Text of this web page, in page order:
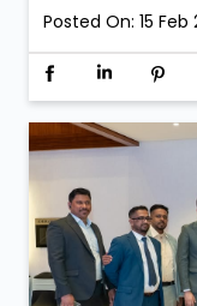
Posted On: 15 Feb